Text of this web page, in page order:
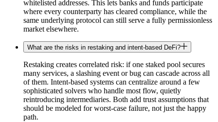
whitelisted addresses. This lets banks and funds participate
where every counterparty has cleared compliance, while the
same underlying protocol can still serve a fully permissionless
market elsewhere.
What are the risks in restaking and intent-based DeFi?
Restaking creates correlated risk: if one staked pool secures
many services, a slashing event or bug can cascade across all
of them. Intent-based systems can centralize around a few
sophisticated solvers who handle most flow, quietly
reintroducing intermediaries. Both add trust assumptions that
should be modeled for worst-case failure, not just the happy
path.